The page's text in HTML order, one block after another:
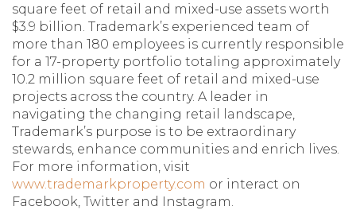
square feet of retail and mixed-use assets worth
$3.9 billion. Trademark’s experienced team of
more than 180 employees is currently responsible
for a 17-property portfolio totaling approximately
10.2 million square feet of retail and mixed-use
projects across the country. A leader in
navigating the changing retail landscape,
Trademark’s purpose is to be extraordinary
stewards, enhance communities and enrich lives.
For more information, visit
www.trademarkproperty.com or interact on
Facebook, Twitter and Instagram.